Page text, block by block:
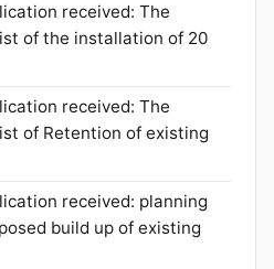
received: The
of the installation of 20
received: The
of Retention of existing
received: planning
build up of existing